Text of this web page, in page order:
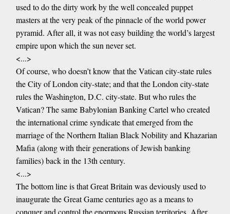
used to do the dirty work by the well concealed puppet
masters at the very peak of the pinnacle of the world power
pyramid. After all, it was not easy building the world’s largest
empire upon which the sun never set.
<...>
Of course, who doesn’t know that the Vatican city-state rules
the City of London city-state; and that the London city-state
rules the Washington, D.C. city-state. But who rules the
Vatican? The same Babylonian Banking Cartel who created
the international crime syndicate that emerged from the
marriage of the Northern Italian Black Nobility and Khazarian
Mafia (along with their generations of Jewish banking
families) back in the 13th century.
<...>
The bottom line is that Great Britain was deviously used to
inaugurate the Great Game centuries ago as a means to
conquer and control the enormous Russian territories. After